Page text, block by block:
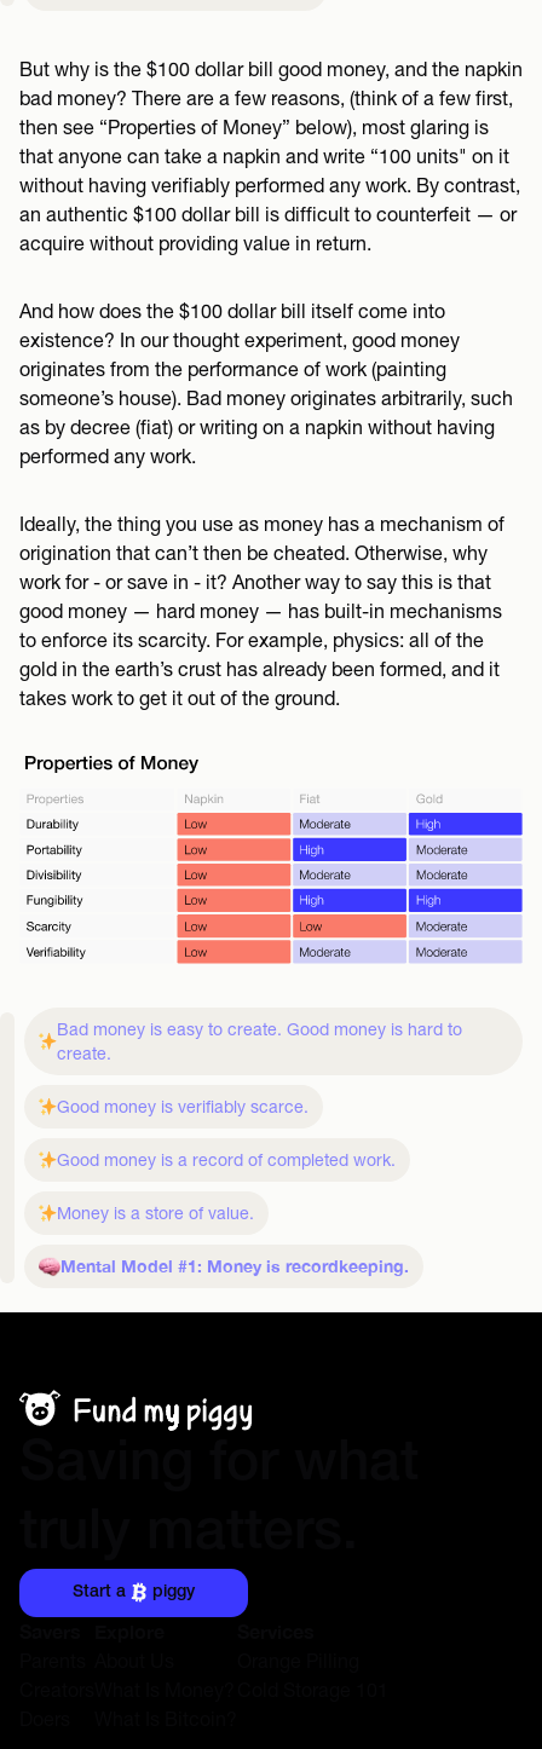
But why is the $100 dollar bill good money, and the napkin
bad money? There are a few reasons, (think of a few first,
then see “Properties of Money” below), most glaring is
that anyone can take a napkin and write “100 units" on it
without having verifiably performed any work. By contrast,
an authentic $100 dollar bill is difficult to counterfeit — or
acquire without providing value in return.
And how does the $100 dollar bill itself come into
existence? In our thought experiment, good money
originates from the performance of work (painting
someone’s house). Bad money originates arbitrarily, such
as by decree (fiat) or writing on a napkin without having
performed any work.
Ideally, the thing you use as money has a mechanism of
origination that can’t then be cheated. Otherwise, why
work for - or save in - it? Another way to say this is that
good money — hard money — has built-in mechanisms
to enforce its scarcity. For example, physics: all of the
gold in the earth’s crust has already been formed, and it
takes work to get it out of the ground.
Bad money is easy to create. Good money is hard to
create.
Good money is verifiably scarce.
Good money is a record of completed work.
Money is a store of value.
Mental Model #1: Money is recordkeeping.
Start a piggy